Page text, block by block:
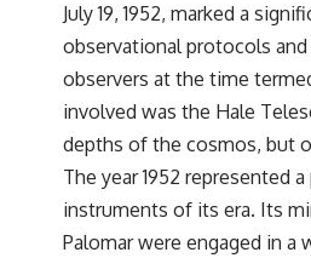
This investigation into **3I/ATLAS**
**interstellar object** and what that
understanding of the **Solar
By examining its **hyperbolic orbit**,
passes through our planetary system
Using data from **NASA** and other
**astrometry** and **spectroscopy**
motion and composition. These tools
**coma and outgassing**, which are
July 19, 1952, marked a
observational protocols
observers at the time
involved was the Hale
depths of the cosmos, but
The year 1952 represented
instruments of its era. Its
Palomar were engaged in